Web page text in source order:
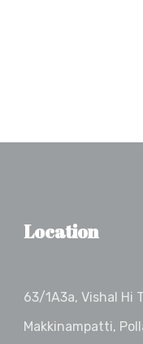
Location
63/1A3a, Vishal Hi
Makkinampatti,